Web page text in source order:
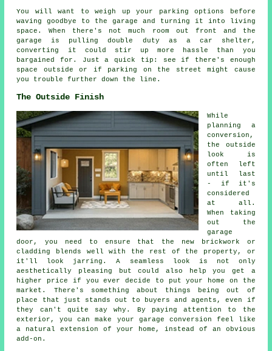
You will want to weigh up your parking options before
waving goodbye to the garage and turning it into living
space. When there's not much room out front and the
garage is pulling double duty as a car shelter,
converting it could stir up more hassle than you
bargained for. Just a quick tip: see if there's enough
space outside or if parking on the street might cause
you trouble further down the line.
The Outside Finish
While
planning a
conversion,
the outside
look is
often left
until last
- if it's
considered
at all.
When taking
out the
garage
door, you need to ensure that the new brickwork or
cladding blends well with the rest of the property, or
it'll look jarring. A seamless look is not only
aesthetically pleasing but could also help you get a
higher price if you ever decide to put your home on the
market. There's something about things being out of
place that just stands out to buyers and agents, even if
they can't quite say why. By paying attention to the
exterior, you can make your garage conversion feel like
a natural extension of your home, instead of an obvious
add-on.